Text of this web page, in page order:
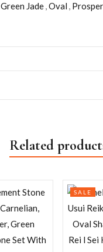
Green Jade,Oval ,
Related
SALE